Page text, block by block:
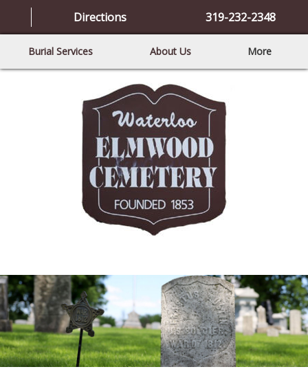
Directions 319-232-2348
Burial Services About Us More